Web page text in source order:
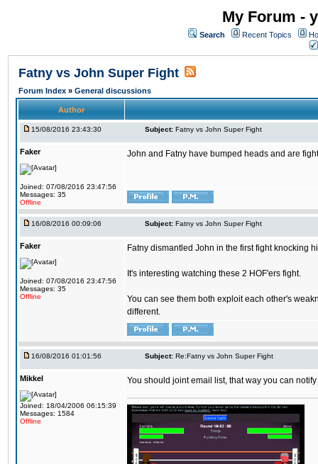
My Forum -
Search Recent Topics
Fatny vs John Super Fight
Forum Index » General discussions
Author
15/08/2016 23:43:30 Subject: Fatny vs John Super Fight
Faker
Joined: 07/08/2016 23:47:56
Messages: 35
Offline
John and Fatny have bumped heads and are
16/08/2016 00:09:06 Subject: Fatny vs John Super Fight
Faker
Joined: 07/08/2016 23:47:56
Messages: 35
Offline
Fatny dismantled John in the first fight knocking
It's interesting watching these 2 HOF'ers fight.
You can see them both exploit each other's
different.
16/08/2016 01:01:56 Subject: Re:Fatny vs John Super Fight
Mikkel
Joined: 18/04/2006 06:15:39
Messages: 1584
Offline
You should joint email list, that way you can